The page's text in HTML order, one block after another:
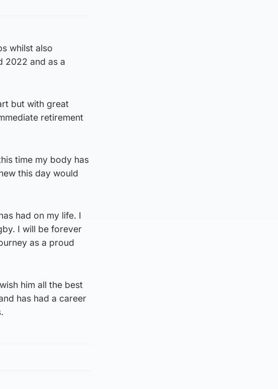
whilst also
2022 and as a
but with great
retirement
time my body has
this day would
had on my life. I
I will be forever
as a proud
him all the best
has had a career